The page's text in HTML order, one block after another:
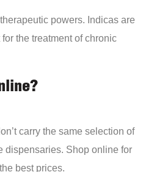
powers. Indicas are
the treatment of chronic
carry the same selection of
dispensaries. Shop online for
best prices.